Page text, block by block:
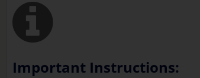
Important Instructions: